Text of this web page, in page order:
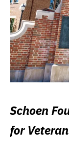
Schoen
for